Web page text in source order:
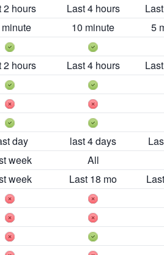
2 hours Last 4 hours
10 minute 5
2 hours Last 4 hours
day last 4 days
week All
week Last 18 mo